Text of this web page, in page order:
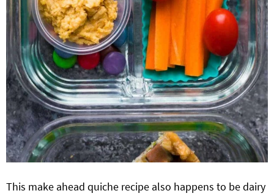
This make ahead quiche recipe also happens to be dairy